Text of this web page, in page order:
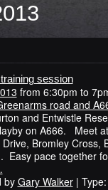
session
from 6:30pm to
road and
and Entwistle
on A666. Meet
Bromley Cross,
Easy pace together
by Gary Walker| Type: